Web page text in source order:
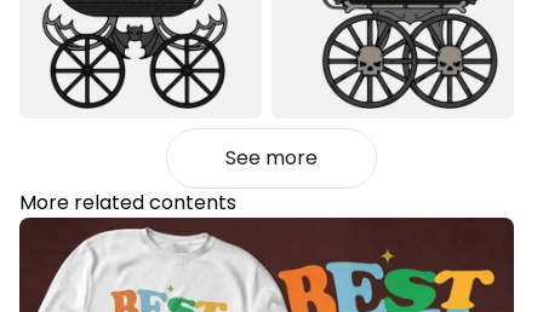
See more
More related contents